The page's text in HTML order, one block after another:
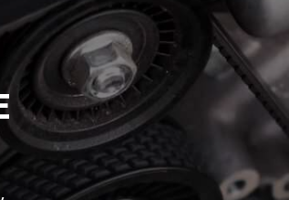
* FIRST NAME
PHONE NUMBER